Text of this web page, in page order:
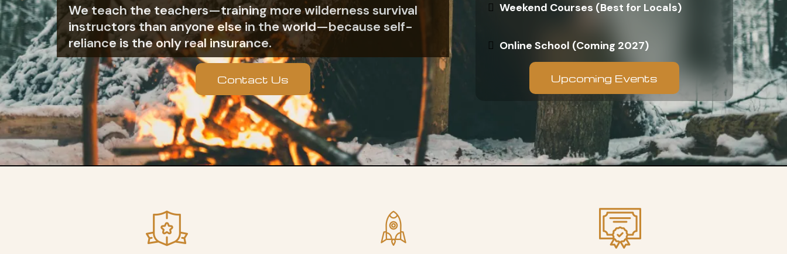
We teach the teachers—training more wilderness survival
instructors than anyone else in the world—because self-
reliance is the only real insurance.
Contact Us
Weekend Courses (Best for Locals)
Online School (Coming 2027)
Upcoming Events